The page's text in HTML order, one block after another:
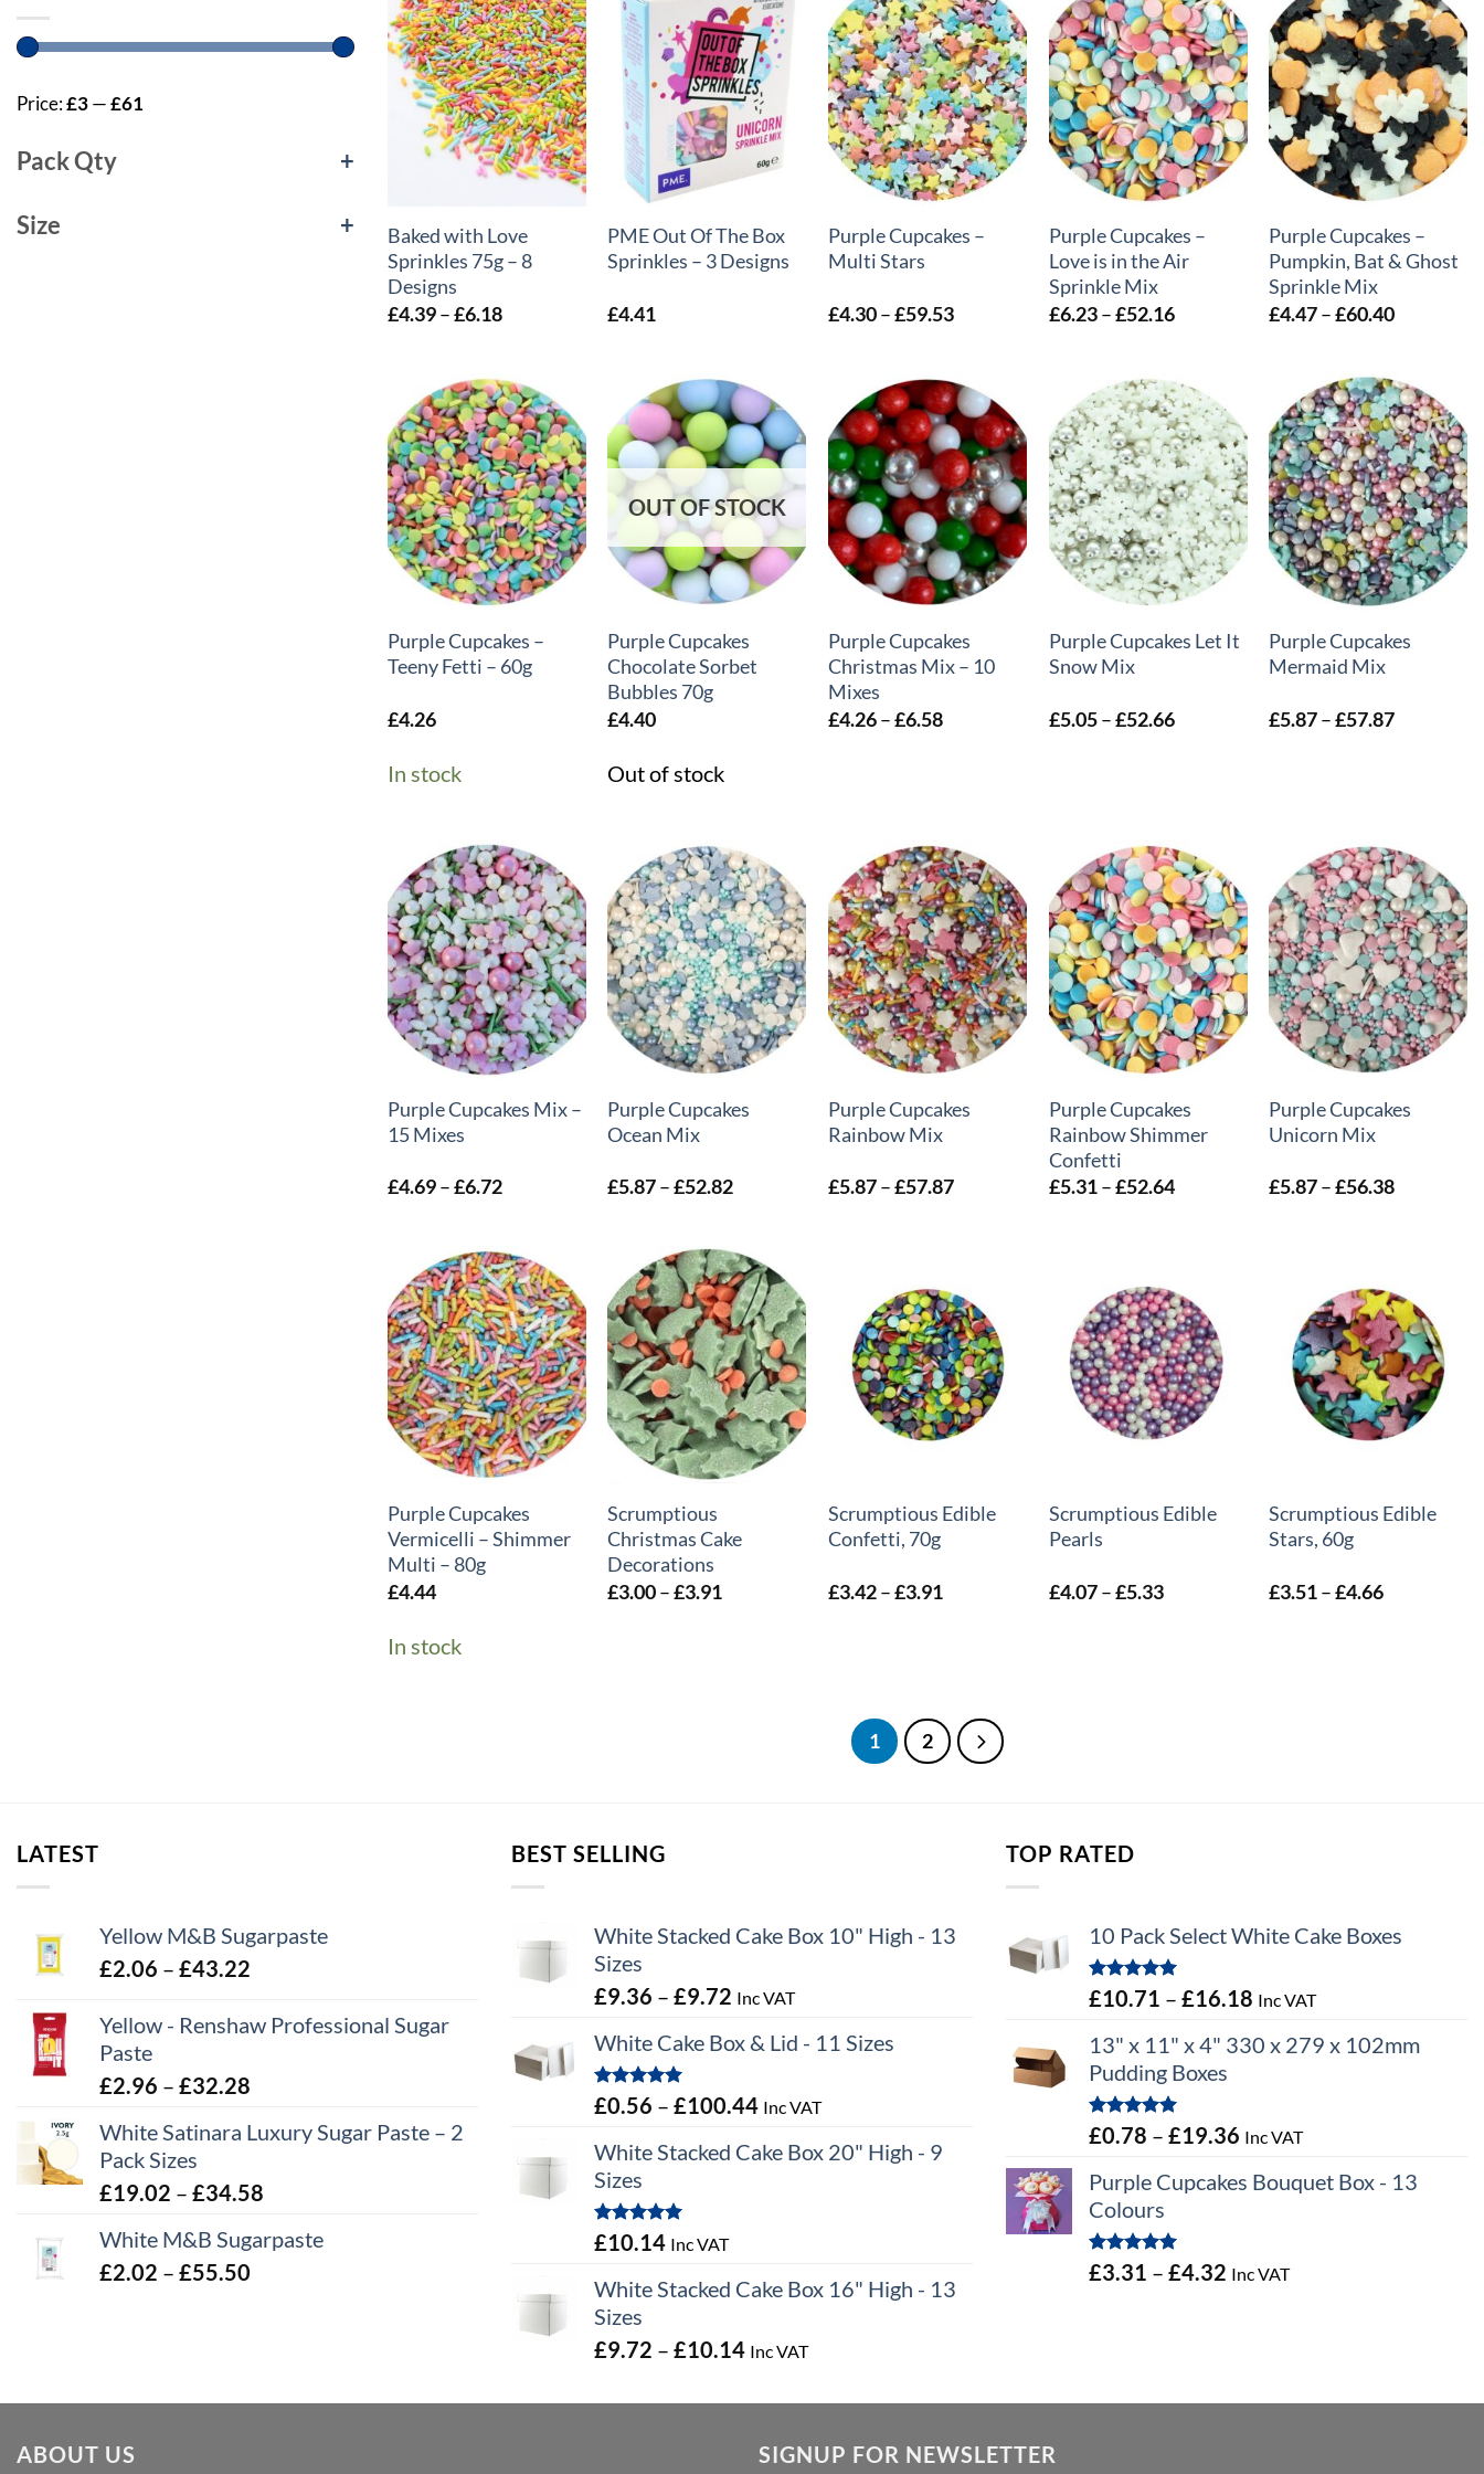
Price:£3—£61
Pack Qty +
Size +
Baked with Love
Sprinkles 75g – 8
Designs
£4.39 –£6.18Price
£6.18
+
PME Out Of The Box
Sprinkles – 3 Designs
£4.41
+
Purple Cupcakes –
Multi Stars
£4.30–£59.53Price
£59.53
+
Purple Cupcakes –
Love is in the Air
Sprinkle Mix
£6.23 –£52.16Price
£52.16
+
Purple Cupcakes –
Pumpkin, Bat & Ghost
Sprinkle Mix
£4.47–£60.40Price
£60.40
+
Purple Cupcakes –
Teeny Fetti – 60g
£4.26
In stock
+
OUT OF STOCK
Purple Cupcakes
Chocolate Sorbet
Bubbles 70g
£4.40
Out of stock
+
Purple Cupcakes
Christmas Mix – 10
Mixes
£4.26–£6.58Price
+
Purple Cupcakes Let It
Snow Mix
£5.05 –£52.66Price
+
Purple Cupcakes
Mermaid Mix
£5.87–£57.87Price
+
Purple Cupcakes Mix –
15 Mixes
£4.69 –£6.72Price
£6.72
+
Purple Cupcakes
Ocean Mix
£5.87– £52.82Price
£52.82
+
Purple Cupcakes
Rainbow Mix
£5.87–£57.87Price
+
Purple Cupcakes
Rainbow Shimmer
Confetti
£5.31 –£52.64Price
+
Purple Cupcakes
Unicorn Mix
£5.87–£56.38Price
+
Purple Cupcakes
Vermicelli – Shimmer
Multi – 80g
£4.44
In stock
+
Scrumptious
Christmas Cake
Decorations
£3.00– £3.91
Scrumptious Edible
Confetti, 70g
£3.42–£3.91
Scrumptious Edible
Pearls
£4.07 –£5.33Price
Scrumptious Edible
Stars, 60g
£3.51–£4.66Price
1 2
LATEST
Yellow M&B Sugarpaste
£2.06 – £43.22
£2.06
Yellow - Renshaw Professional Sugar
Paste
£2.96 – £32.28
£2.96
£32.28
White Satinara Luxury Sugar Paste – 2
Pack Sizes
£19.02 – £34.58
£19.02
White M&B Sugarpaste
£2.02 – £55.50
BEST SELLING
White Stacked Cake Box 10" High - 13
Sizes
£9.36 – £9.72 Price
£9.36
£9.72
Inc VAT
White Cake Box & Lid - 11 Sizes
Rated5.00
out of 5
£0.56 – £100.44Price
£0.56
Inc VAT
White Stacked Cake Box 20" High - 9
Sizes
Rated5.00
out of 5
£10.14 Inc VAT
White Stacked Cake Box 16" High - 13
Sizes
£9.72 – £10.14Price
£9.72
£10.14
Inc VAT
TOP RATED
10 Pack Select White Cake Boxes
Rated5.00
out of 5
£10.71 – £16.18 Price
£10.71
Inc VAT
13" x 11" x 4" 330 x 279 x 102mm
Pudding Boxes
Rated5.00
out of 5
£0.78 – £19.36 Price
£0.78
Inc VAT
Purple Cupcakes Bouquet Box - 13
Colours
Rated5.00
out of 5
£3.31 – £4.32 Price
Inc VAT
ABOUT US SIGNUP FOR NEWSLETTER